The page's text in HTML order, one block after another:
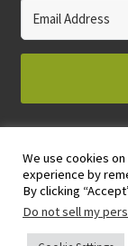
© 2023
PRIVACY
We use cookies
experience by
By clicking
Do not sell my